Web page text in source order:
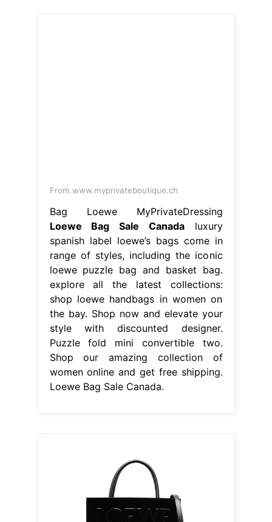
From www.myprivateboutique.ch
Bag Loewe MyPrivateDressing
Loewe Bag Sale Canadaluxury
spanish label loewe’s bags come in
range of styles, including the iconic
loewe puzzle bag and basket bag.
explore all the latest collections:
shop loewe handbags in women on
the bay. Shop now and elevate your
style with discounted designer.
Puzzle fold mini convertible two.
Shop our amazing collection of
women online and get free shipping.
Loewe Bag Sale Canada.